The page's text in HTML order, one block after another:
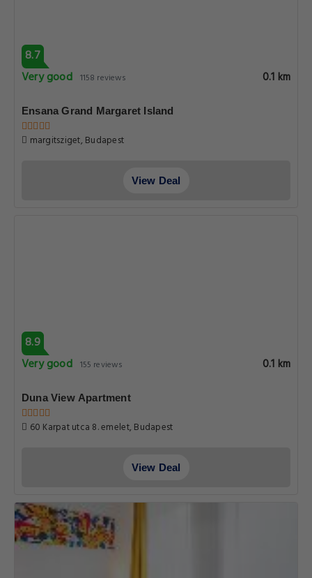
8.7
Very good 1158 reviews 0.1 km
Ensana Grand Margaret Island
margitsziget, Budapest
View Deal
8.9
Very good 155 reviews 0.1 km
Duna View Apartment
60 Karpat utca 8. emelet, Budapest
View Deal